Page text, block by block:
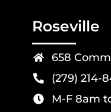
Roseville
658
(279) 214-
M-F 8am